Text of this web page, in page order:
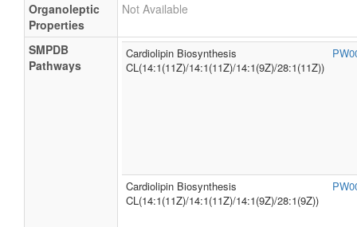
Organoleptic
Properties
Not Available
SMPDB
Pathways
Cardiolipin Biosynthesis
CL(14:1(11Z)/14:1(11Z)/14:1(9Z)/28:1(11Z))
Cardiolipin Biosynthesis
CL(14:1(11Z)/14:1(11Z)/14:1(9Z)/28:1(9Z))